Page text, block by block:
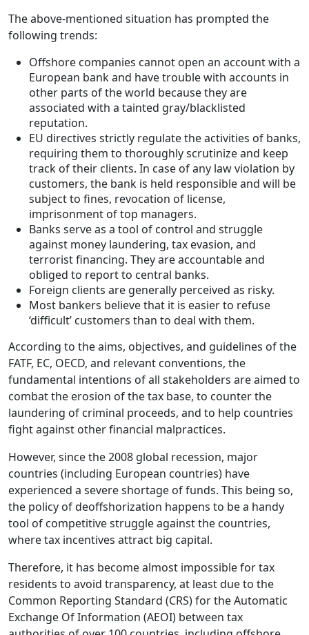
The above-mentioned situation has prompted the
following trends:
Offshore companies cannot open an account with a
European bank and have trouble with accounts in
other parts of the world because they are
associated with a tainted gray/blacklisted
reputation.
EU directives strictly regulate the activities of banks,
requiring them to thoroughly scrutinize and keep
track of their clients. In case of any law violation by
customers, the bank is held responsible and will be
subject to fines, revocation of license,
imprisonment of top managers.
Banks serve as a tool of control and struggle
against money laundering, tax evasion, and
terrorist financing. They are accountable and
obliged to report to central banks.
Foreign clients are generally perceived as risky.
Most bankers believe that it is easier to refuse
‘difficult’ customers than to deal with them.
According to the aims, objectives, and guidelines of the
FATF, EC, OECD, and relevant conventions, the
fundamental intentions of all stakeholders are aimed to
combat the erosion of the tax base, to counter the
laundering of criminal proceeds, and to help countries
fight against other financial malpractices.
However, since the 2008 global recession, major
countries (including European countries) have
experienced a severe shortage of funds. This being so,
the policy of deoffshorization happens to be a handy
tool of competitive struggle against the countries,
where tax incentives attract big capital.
Therefore, it has become almost impossible for tax
residents to avoid transparency, at least due to the
Common Reporting Standard (CRS) for the Automatic
Exchange Of Information (AEOI) between tax